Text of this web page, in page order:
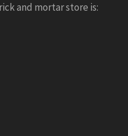
and mortar store is: